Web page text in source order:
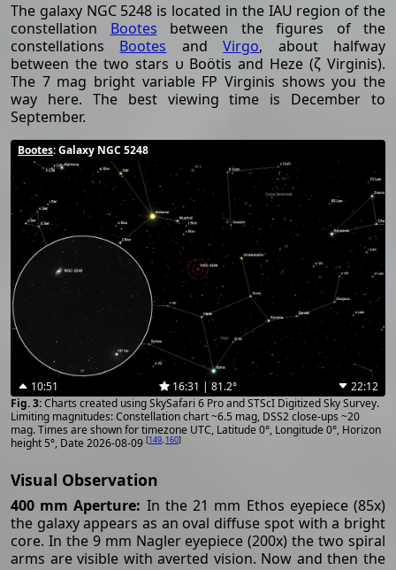
The galaxy NGC 5248 is located in the IAU region of the
constellation Bootes between the figures of the
constellations Bootes andVirgo, about halfway
between the two stars υ Boötis and Heze (ζ Virginis).
The 7 mag bright variable FP Virginis shows you the
way here. The best viewing time is December to
September.
Bootes: Galaxy NGC 5248
10:51 16:31 | 81.2°
22:12
Charts created using SkySafari 6 Pro and STScI Digitized Sky Survey.
Limiting magnitudes: Constellation chart ~6.5 mag, DSS2 close-ups ~20
mag. Times are shown for timezone UTC, Latitude 0°, Longitude 0°, Horizon
height 5°, Date 2026-08-09 [149, 160]
Visual Observation
400 mm Aperture: In the 21 mm Ethos eyepiece (85x)
the galaxy appears as an oval diffuse spot with a bright
core. In the 9 mm Nagler eyepiece (200x) the two spiral
arms are visible with averted vision. Now and then the